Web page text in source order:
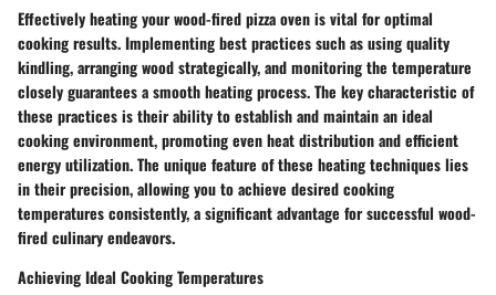
Effectively heating your wood-fired pizza oven is vital for optimal
cooking results. Implementing best practices such as using quality
kindling, arranging wood strategically, and monitoring the temperature
closely guarantees a smooth heating process. The key characteristic of
these practices is their ability to establish and maintain an ideal
cooking environment, promoting even heat distribution and efficient
energy utilization. The unique feature of these heating techniques lies
in their precision, allowing you to achieve desired cooking
temperatures consistently, a significant advantage for successful wood-
fired culinary endeavors.
Achieving Ideal Cooking Temperatures